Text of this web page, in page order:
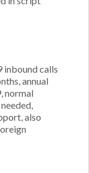
inbound calls
annual
normal
also